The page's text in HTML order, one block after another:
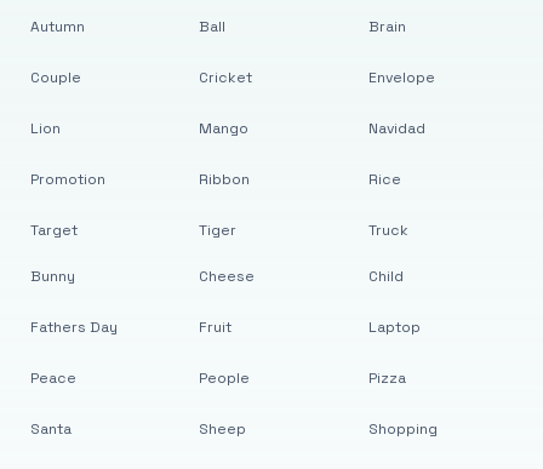
Autumn
Couple
Lion
Promotion
Target
Ball
Cricket
Mango
Ribbon
Tiger
Brain
Envelope
Navidad
Rice
Truck
Bunny
Fathers Day
Peace
Santa
Cheese
Fruit
People
Sheep
Child
Laptop
Pizza
Shopping